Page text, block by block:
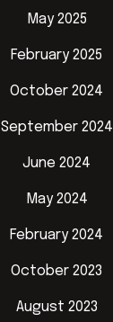
May 2025
February 2025
October 2024
September 2024
June 2024
May 2024
February 2024
October 2023
August 2023